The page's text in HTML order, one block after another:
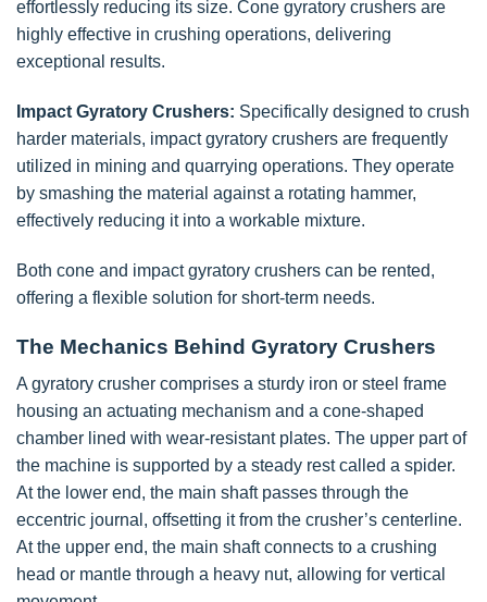
effortlessly reducing its size. Cone gyratory crushers are
highly effective in crushing operations, delivering
exceptional results.
Impact Gyratory Crushers: Specifically designed to crush
harder materials, impact gyratory crushers are frequently
utilized in mining and quarrying operations. They operate
by smashing the material against a rotating hammer,
effectively reducing it into a workable mixture.
Both cone and impact gyratory crushers can be rented,
offering a flexible solution for short-term needs.
The Mechanics Behind Gyratory Crushers
A gyratory crusher comprises a sturdy iron or steel frame
housing an actuating mechanism and a cone-shaped
chamber lined with wear-resistant plates. The upper part of
the machine is supported by a steady rest called a spider.
At the lower end, the main shaft passes through the
eccentric journal, offsetting it from the crusher’s centerline.
At the upper end, the main shaft connects to a crushing
head or mantle through a heavy nut, allowing for vertical